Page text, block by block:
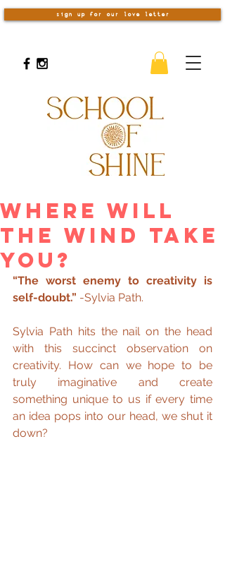
sign up for our love letter
Where Will
The Wind Take
You?
“The worst enemy to creativity is
self-doubt.” -Sylvia Path.
Sylvia Path hits the nail on the head
with this succinct observation on
creativity. How can we hope to be
truly imaginative and create
something unique to us if every time
an idea pops into our head, we shut it
down?